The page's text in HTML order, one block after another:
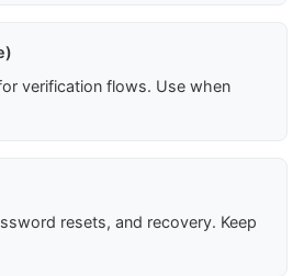
verification flows. Use when
resets, and recovery. Keep